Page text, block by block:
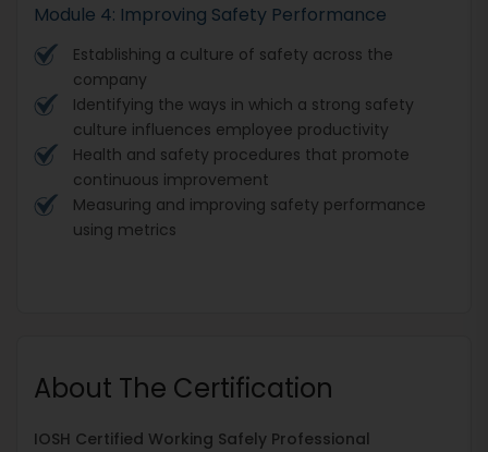
Module 4: Improving Safety Performance
Establishing a culture of safety across the
company
Identifying the ways in which a strong safety
culture influences employee productivity
Health and safety procedures that promote
continuous improvement
Measuring and improving safety performance
using metrics
About The Certification
IOSH Certified Working Safely Professional